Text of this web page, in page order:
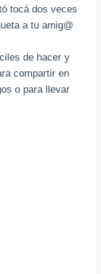
tocá dos veces
a tu amig@
⠀⠀⠀⠀⠀⠀⠀⠀
de hacer y
compartir en
o para llevar